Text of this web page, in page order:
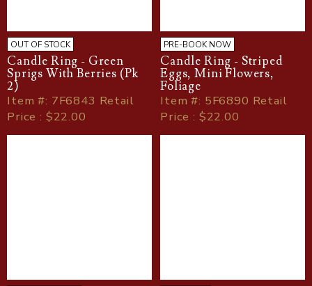
OUT OF STOCK
Candle Ring - Green
Sprigs With Berries (Pk
2)
Item#: 7F6843 Retail
Price : $22.00
PRE-BOOK NOW
Candle Ring - Striped
Eggs, Mini Flowers,
Foliage
Item#: 5F6890 Retail
Price : $22.00